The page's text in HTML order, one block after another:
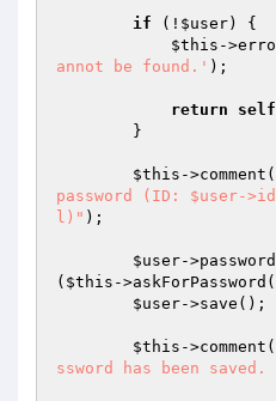
if (! $user) {
$this -
annot be found.' );
return self
$this ->comment(
password (ID: $user-
l)" );
$user-
( $this -
$user->save();
$this ->comment(
ssword has been